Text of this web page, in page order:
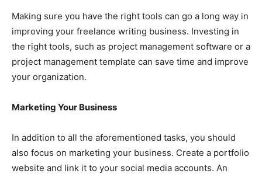
Making sure you have the right tools can go a long way in
improving your freelance writing business. Investing in
the right tools, such as project management software or a
project management template can save time and improve
your organization.
Marketing Your Business
In addition to all the aforementioned tasks, you should
also focus on marketing your business. Create a portfolio
website and link it to your social media accounts. An